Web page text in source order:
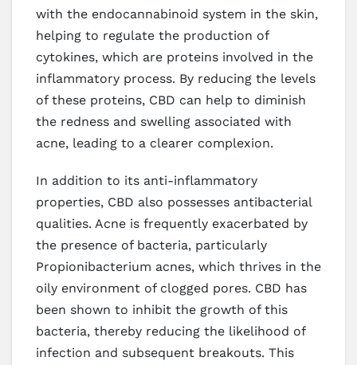
with the endocannabinoid system in the skin,
helping to regulate the production of
cytokines, which are proteins involved in the
inflammatory process. By reducing the levels
of these proteins, CBD can help to diminish
the redness and swelling associated with
acne, leading to a clearer complexion.
In addition to its anti-inflammatory
properties, CBD also possesses antibacterial
qualities. Acne is frequently exacerbated by
the presence of bacteria, particularly
Propionibacterium acnes, which thrives in the
oily environment of clogged pores. CBD has
been shown to inhibit the growth of this
bacteria, thereby reducing the likelihood of
infection and subsequent breakouts. This